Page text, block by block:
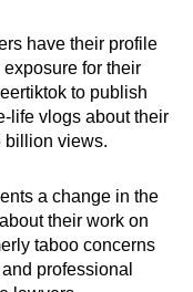
have their profile
exposure for their
to publish
life vlogs about their
billion views.
a change in the
their work on
taboo concerns
professional